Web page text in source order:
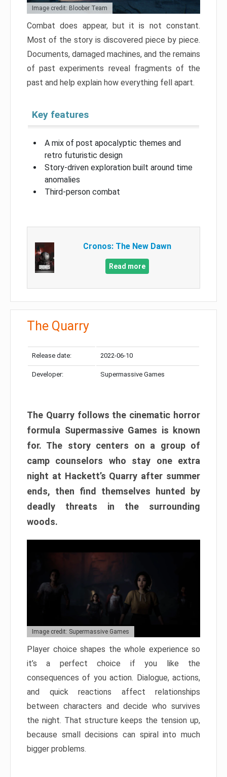
Image credit: Bloober Team
Combat does appear, but it is not constant.
Most of the story is discovered piece by piece.
Documents, damaged machines, and the remains
of past experiments reveal fragments of the
past and help explain how everything fell apart.
Key features
A mix of post apocalyptic themes and
retro futuristic design
Story-driven exploration built around time
anomalies
Third-person combat
Cronos: The New Dawn
Read more
The Quarry
Release date: 2022-06-10
Developer: Supermassive Games
The Quarry follows the cinematic horror
formula Supermassive Games is known
for. The story centers on a group of
camp counselors who stay one extra
night at Hackett’s Quarry after summer
ends, then find themselves hunted by
deadly threats in the surrounding
woods.
Image credit: Supermassive Games
Player choice shapes the whole experience so
it’s a perfect choice if you like the
consequences of you action. Dialogue, actions,
and quick reactions affect relationships
between characters and decide who survives
the night. That structure keeps the tension up,
because small decisions can spiral into much
bigger problems.